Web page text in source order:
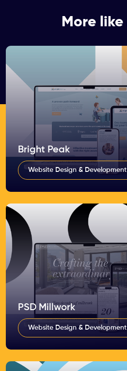
More like
Bright Peak
Website Design & Development
PSD Millwork
Website Design & Development